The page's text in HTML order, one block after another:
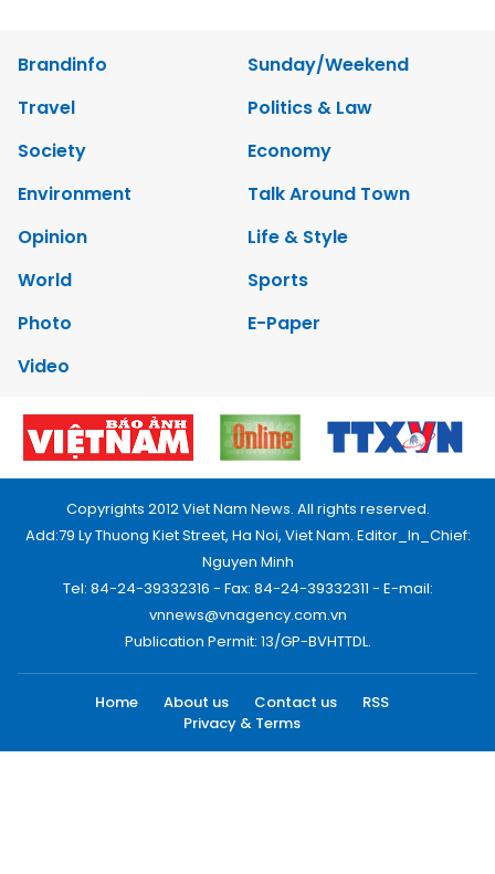
Brandinfo
Sunday/Weekend
Travel
Politics & Law
Society
Economy
Environment
Talk Around Town
Opinion
Life & Style
World
Sports
Photo
E-Paper
Video
Copyrights 2012 Viet Nam News. All rights reserved.
Add:79 Ly Thuong Kiet Street, Ha Noi, Viet Nam. Editor_In_Chief:
Nguyen Minh
Tel: 84-24-39332316 - Fax: 84-24-39332311 - E-mail:
vnnews@vnagency.com.vn
Publication Permit: 13/GP-BVHTTDL.
Home About us Contact us
RSS
Privacy & Terms